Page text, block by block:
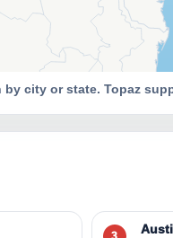
city or state. Topaz